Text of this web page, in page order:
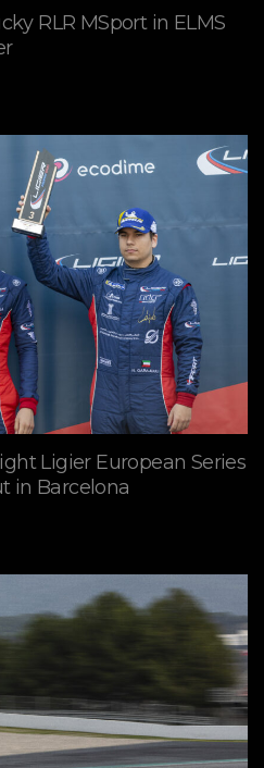
RLR MSport in ELMS
Ligier European Series
in Barcelona